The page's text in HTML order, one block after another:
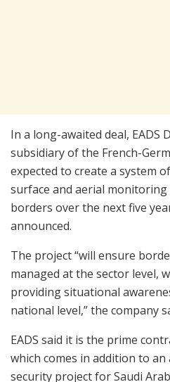
In a long-awaited deal, EADS
subsidiary of the French-
expected to create a system
surface and aerial monitoring
borders over the next five
announced.
The project “will ensure
managed at the sector level,
providing situational
national level,” the company
EADS said it is the prime
which comes in addition to
security project for Saudi